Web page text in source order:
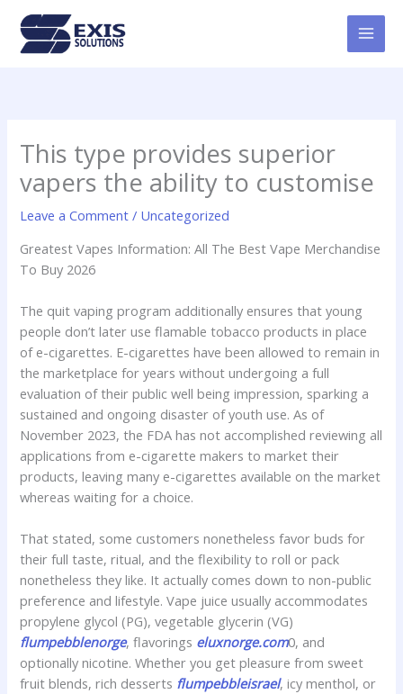
content
This type provides superior
vapers the ability to customise
Leave a Comment / Uncategorized
Greatest Vapes Information: All The Best Vape Merchandise
To Buy 2026
The quit vaping program additionally ensures that young
people don’t later use flamable tobacco products in place
of e-cigarettes. E-cigarettes have been allowed to remain in
the marketplace for years without undergoing a full
evaluation of their public well being impression, sparking a
sustained and ongoing disaster of youth use. As of
November 2023, the FDA has not accomplished reviewing all
applications from e-cigarette makers to market their
products, leaving many e-cigarettes available on the market
whereas waiting for a choice.
That stated, some customers nonetheless favor buds for
their full taste, ritual, and the flexibility to roll or pack
nonetheless they like. It actually comes down to non-public
preference and lifestyle. Vape juice usually accommodates
propylene glycol (PG), vegetable glycerin (VG)
flumpebblenorge, flavorings eluxnorge.com0, and
optionally nicotine. Whether you get pleasure from sweet
fruit blends, rich desserts flumpebbleisrael, icy menthol, or